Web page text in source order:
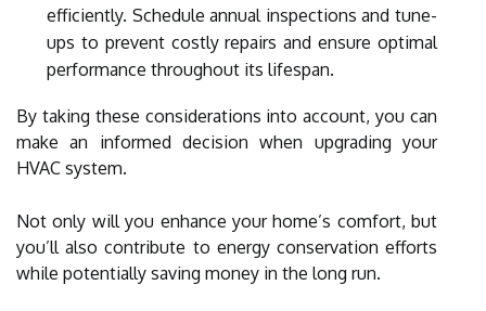
efficiently. Schedule annual inspections and tune-
ups to prevent costly repairs and ensure optimal
performance throughout its lifespan.
By taking these considerations into account, you can
make an informed decision when upgrading your
HVAC system.
Not only will you enhance your home’s comfort, but
you’ll also contribute to energy conservation efforts
while potentially saving money in the long run.